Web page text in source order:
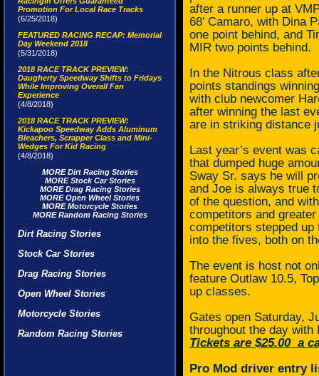
Promotion For Local Race Tracks
(6/25/2018)
FEATURED RACING RECAP: Memorial
Day Weekend 2018
(5/31/2018)
2018 RACE TRACK PREVIEW:
Daugherty Speedway Shifts to Fridays
While Improving Overall Fan
Experience
(4/8/2018)
2018 RACE TRACK PREVIEW:
Kickapoo Speedway Adds Aluminum
Bleachers, Scrapper Class and Mini-
Wedges For Kid Racing
(4/8/2018)
MORE Dirt Racing Stories
MORE Stock Car Stories
MORE Drag Racing Stories
MORE Open Wheel Stories
MORE Motorcycle Stories
MORE Random Racing Stories
Dirt Racing Stories
Stock Car Stories
Drag Racing Stories
Open Wheel Stories
Motorcycle Stories
Random Racing Stories
after a runner up at
68’ Camaro, with Dina
one point behind, and
MIR two points behind.
In the Nitrous class
points standings
with club newcomer
after winning the last
are in striking distance
Last year’s event was
that dumped huge
Sway Sr. says he will
and Joe is always true
of the question, and
competitors and
competitors stepped
into the fives, both on
The event is host not
feature Outlaw 10.5,
up classes.
Gates open Saturday,
throughout the day
Tickets are $25.00 a
Pro Mod driver entry